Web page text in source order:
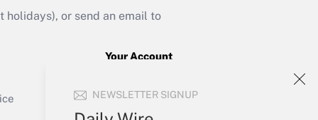
NEWSLETTER SIGNUP
Get Answer
holidays), or send an email to
Your Account
Create Account
Forgot Password